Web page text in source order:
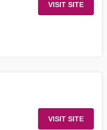
VISIT SITE
VISIT SITE